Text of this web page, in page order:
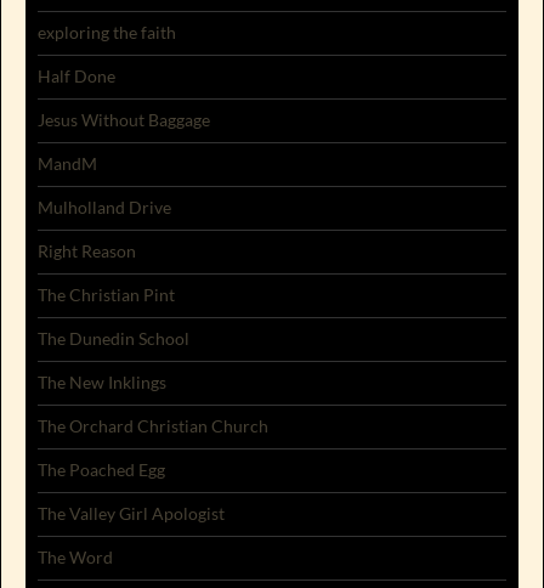
exploring the faith
Half Done
Jesus Without Baggage
MandM
Mulholland Drive
Right Reason
The Christian Pint
The Dunedin School
The New Inklings
The Orchard Christian Church
The Poached Egg
The Valley Girl Apologist
The Word